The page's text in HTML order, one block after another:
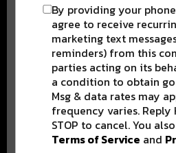
By providing your
agree to receive
marketing text
reminders) from this
parties acting on its
a condition to obtain
Msg & data rates may
frequency varies. Reply
STOP to cancel. You
Terms of Service and